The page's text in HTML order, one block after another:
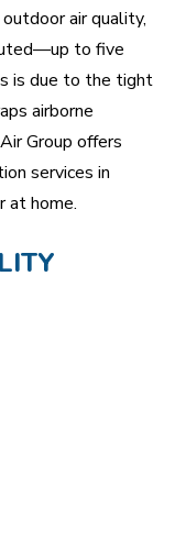
air quality,
to five
is due to the tight
airborne
Group offers
services in
at home.